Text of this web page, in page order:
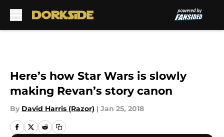
Here’s how Star Wars is slowly
making Revan’s story canon
By David Harris (Razor) | Jan 25, 2018